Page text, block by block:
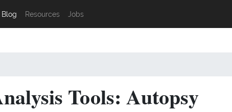
Blog Resources Jobs
Tools: Autopsy